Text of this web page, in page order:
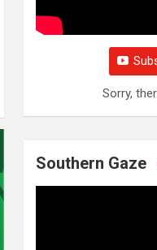
Sorry,
Southern Gaze